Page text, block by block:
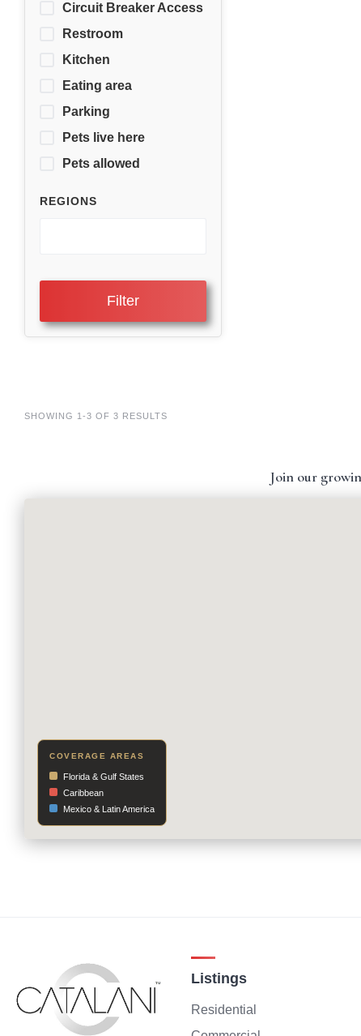
Circuit Breaker Access
Restroom
Kitchen
Eating area
Parking
Pets live here
Pets allowed
REGIONS
Filter
SHOWING 1-3 OF 3 RESULTS
Join our
COVERAGE AREAS
Florida & Gulf States
Caribbean
Mexico & Latin America
Listings
Residential